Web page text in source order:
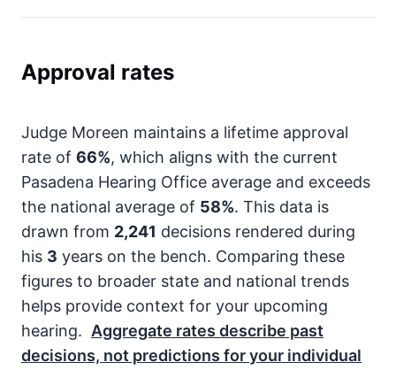
Approval rates
Judge Moreen maintains a lifetime approval
rate of 66%, which aligns with the current
Pasadena Hearing Office average and exceeds
the national average of 58%. This data is
drawn from 2,241 decisions rendered during
his 3 years on the bench. Comparing these
figures to broader state and national trends
helps provide context for your upcoming
hearing. Aggregate rates describe past
decisions, not predictions for your individual